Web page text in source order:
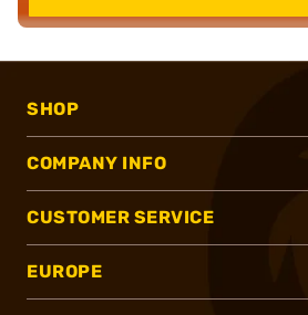
SHOP
COMPANY INFO
CUSTOMER SERVICE
EUROPE